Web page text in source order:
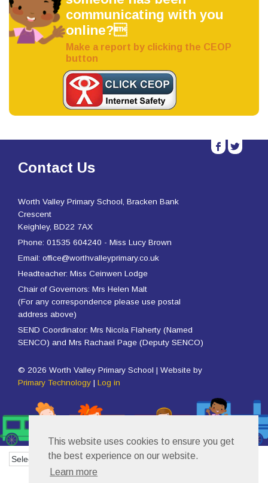
This website uses cookies to ensure you get
the best experience on our website.
Learn more
communicating with you
online?
Make a report by clicking the CEOP
button
Contact Us
Worth Valley Primary School, Bracken Bank
Crescent
Keighley, BD22 7AX
Phone: 01535 604240 - Miss Lucy Brown
Email: office@worthvalleyprimary.co.uk
Headteacher: Miss Ceinwen Lodge
Chair of Governors: Mrs Helen Malt
(For any correspondence please use postal
address above)
SEND Coordinator: Mrs Nicola Flaherty (Named
SENCO) and Mrs Rachael Page (Deputy SENCO)
© 2026 Worth Valley Primary School | Website by
Primary Technology | Log in
b a
Powered by Translate